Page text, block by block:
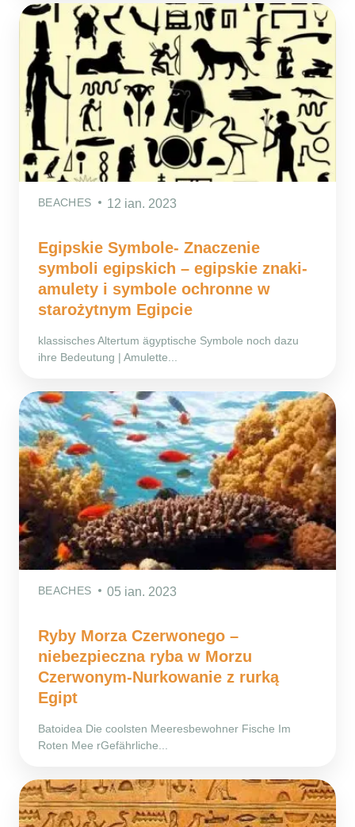
BEACHES 12 ian. 2023
Egipskie Symbole- Znaczenie
symboli egipskich – egipskie znaki-
amulety i symbole ochronne w
starożytnym Egipcie
klassisches Altertum ägyptische Symbole noch dazu
ihre Bedeutung | Amulette...
BEACHES 05 ian. 2023
Ryby Morza Czerwonego –
niebezpieczna ryba w Morzu
Czerwonym-Nurkowanie z rurką
Egipt
Batoidea Die coolsten Meeresbewohner Fische Im
Roten Mee rGefährliche...